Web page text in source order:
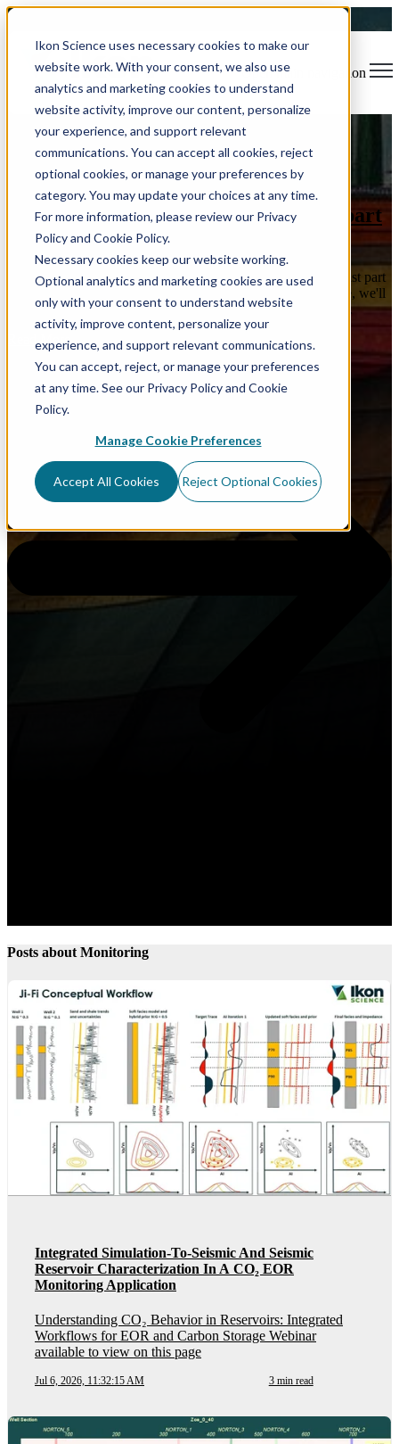
Ikon Science uses necessary cookies to make our
website work. With your consent, we also use
analytics and marketing cookies to understand
website activity, improve our content, personalize
your experience, and support relevant
communications. You can accept all cookies, reject
optional cookies, or manage your preferences by
category. You may update your choices at any time.
For more information, please review our Privacy
Policy and Cookie Policy.
Necessary cookies keep our website working.
Optional analytics and marketing cookies are used
only with your consent to understand website
activity, improve content, personalize your
experience, and support relevant communications.
You can accept, reject, or manage your preferences
at any time. See our Privacy Policy and Cookie
Policy.
Manage Cookie Preferences
Accept All Cookies Reject Optional Cookies
Open main navigation
Blog
Software Release Rock Physics Usability
Data Visualization
Reservoir Characterization
Time Savings Machine Learning
Rock Physics modelling in RokDoc - part
Welcome back to RokBites! Today's post is the second and last part
of our Rock Physics journey, powered by RokDoc. This time, we'll
focus on advanced ways of integrating Rock Physics in the ...
Read More
Posts about Monitoring
Integrated Simulation-To-Seismic And Seismic
Reservoir Characterization In A CO₂ EOR
Monitoring Application
Understanding CO₂ Behavior in Reservoirs: Integrated
Workflows for EOR and Carbon Storage Webinar
available to view on this page
Jul 6, 2026, 11:32:15 AM 3 min read